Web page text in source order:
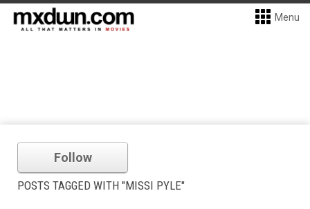
Menu
Follow
POSTS TAGGED WITH "MISSI PYLE"